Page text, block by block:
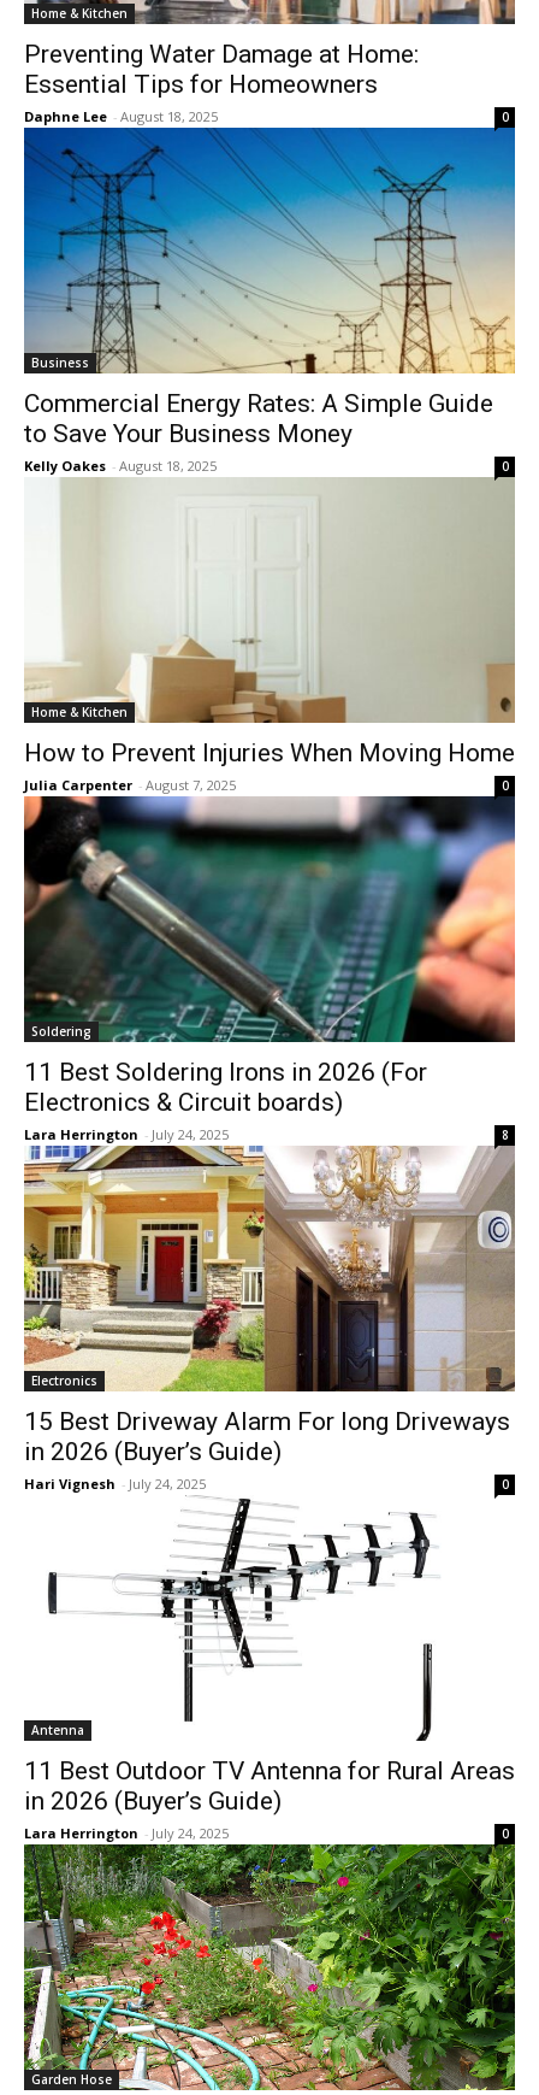
Home & Kitchen
Preventing Water Damage at Home:
Essential Tips for Homeowners
Daphne Lee - August 18, 2025 0
Business
Commercial Energy Rates: A Simple Guide
to Save Your Business Money
Kelly Oakes - August 18, 2025 0
Home & Kitchen
How to Prevent Injuries When Moving Home
Julia Carpenter - August 7, 2025 0
Soldering
11 Best Soldering Irons in 2026 (For
Electronics & Circuit boards)
Lara Herrington - July 24, 2025 8
Electronics
15 Best Driveway Alarm For long Driveways
in 2026 (Buyer’s Guide)
Hari Vignesh - July 24, 2025 0
Antenna
11 Best Outdoor TV Antenna for Rural Areas
in 2026 (Buyer’s Guide)
Lara Herrington - July 24, 2025 0
Garden Hose